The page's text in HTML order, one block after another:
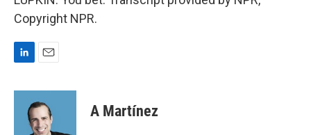
Copyright NPR.
n
a
i
l
A Martínez